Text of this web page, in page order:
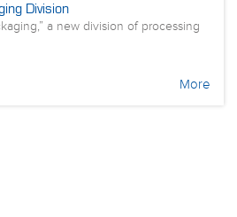
Division
a new division of processing
More